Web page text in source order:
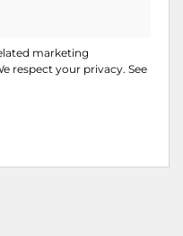
marketing
respect your privacy. See